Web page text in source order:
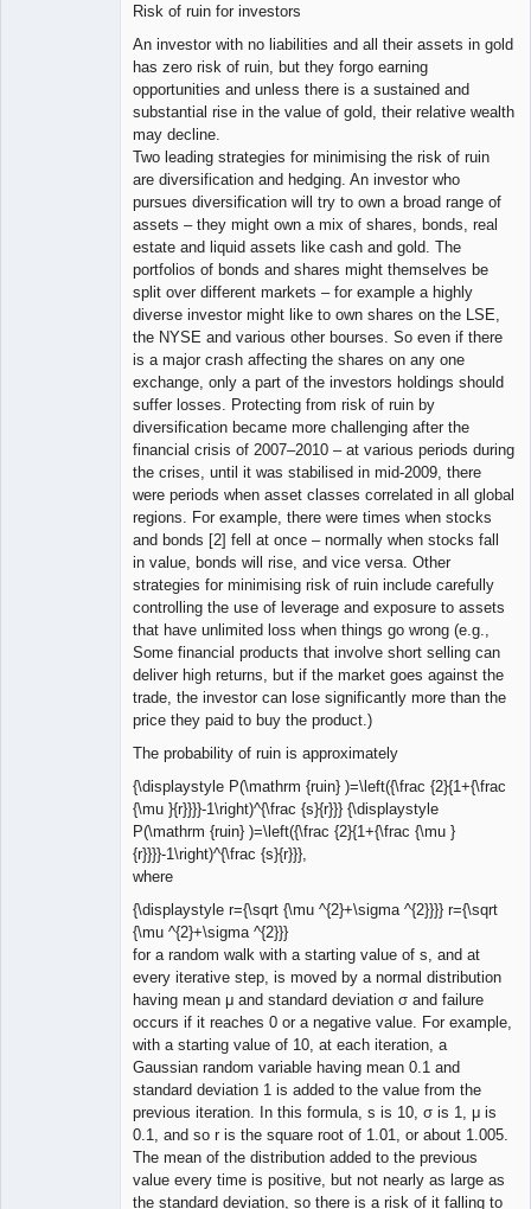
Risk of ruin for investors
An investor with no liabilities and all their assets in gold
has zero risk of ruin, but they forgo earning
opportunities and unless there is a sustained and
substantial rise in the value of gold, their relative wealth
may decline.
Two leading strategies for minimising the risk of ruin
are diversification and hedging. An investor who
pursues diversification will try to own a broad range of
assets – they might own a mix of shares, bonds, real
estate and liquid assets like cash and gold. The
portfolios of bonds and shares might themselves be
split over different markets – for example a highly
diverse investor might like to own shares on the LSE,
the NYSE and various other bourses. So even if there
is a major crash affecting the shares on any one
exchange, only a part of the investors holdings should
suffer losses. Protecting from risk of ruin by
diversification became more challenging after the
financial crisis of 2007–2010 – at various periods during
the crises, until it was stabilised in mid-2009, there
were periods when asset classes correlated in all global
regions. For example, there were times when stocks
and bonds [2] fell at once – normally when stocks fall
in value, bonds will rise, and vice versa. Other
strategies for minimising risk of ruin include carefully
controlling the use of leverage and exposure to assets
that have unlimited loss when things go wrong (e.g.,
Some financial products that involve short selling can
deliver high returns, but if the market goes against the
trade, the investor can lose significantly more than the
price they paid to buy the product.)
The probability of ruin is approximately
{\displaystyle P(\mathrm {ruin} )=\left({\frac {2}{1+{\frac
{\mu }{r}}}}-1\right)^{\frac {s}{r}}} {\displaystyle
P(\mathrm {ruin} )=\left({\frac {2}{1+{\frac {\mu }
{r}}}}-1\right)^{\frac {s}{r}}},
where
{\displaystyle r={\sqrt {\mu ^{2}+\sigma ^{2}}}} r={\sqrt
{\mu ^{2}+\sigma ^{2}}}
for a random walk with a starting value of s, and at
every iterative step, is moved by a normal distribution
having mean μ and standard deviation σ and failure
occurs if it reaches 0 or a negative value. For example,
with a starting value of 10, at each iteration, a
Gaussian random variable having mean 0.1 and
standard deviation 1 is added to the value from the
previous iteration. In this formula, s is 10, σ is 1, μ is
0.1, and so r is the square root of 1.01, or about 1.005.
The mean of the distribution added to the previous
value every time is positive, but not nearly as large as
the standard deviation, so there is a risk of it falling to